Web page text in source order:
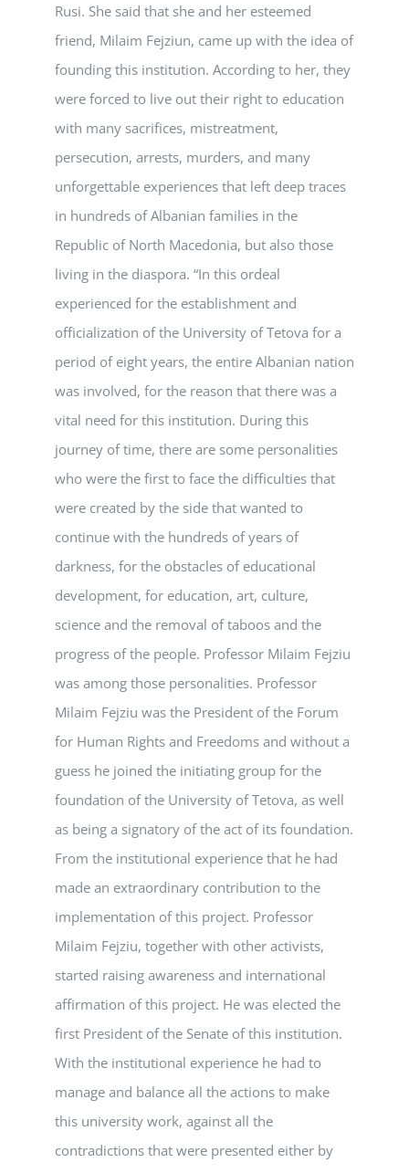
Rusi. She said that she and her esteemed
friend, Milaim Fejziun, came up with the idea of
founding this institution. According to her, they
were forced to live out their right to education
with many sacrifices, mistreatment,
persecution, arrests, murders, and many
unforgettable experiences that left deep traces
in hundreds of Albanian families in the
Republic of North Macedonia, but also those
living in the diaspora. “In this ordeal
experienced for the establishment and
officialization of the University of Tetova for a
period of eight years, the entire Albanian nation
was involved, for the reason that there was a
vital need for this institution. During this
journey of time, there are some personalities
who were the first to face the difficulties that
were created by the side that wanted to
continue with the hundreds of years of
darkness, for the obstacles of educational
development, for education, art, culture,
science and the removal of taboos and the
progress of the people. Professor Milaim Fejziu
was among those personalities. Professor
Milaim Fejziu was the President of the Forum
for Human Rights and Freedoms and without a
guess he joined the initiating group for the
foundation of the University of Tetova, as well
as being a signatory of the act of its foundation.
From the institutional experience that he had
made an extraordinary contribution to the
implementation of this project. Professor
Milaim Fejziu, together with other activists,
started raising awareness and international
affirmation of this project. He was elected the
first President of the Senate of this institution.
With the institutional experience he had to
manage and balance all the actions to make
this university work, against all the
contradictions that were presented either by